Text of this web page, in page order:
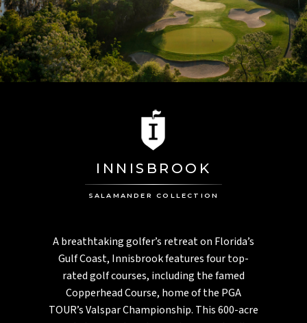
INNISBROOK
SALAMANDER COLLECTION
A breathtaking golfer’s retreat on Florida’s
Gulf Coast, Innisbrook features four top-
rated golf courses, including the famed
Copperhead Course, home of the PGA
TOUR’s Valspar Championship. This 600-acre